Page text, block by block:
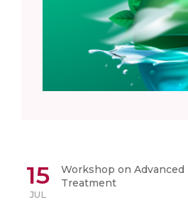
15
JUL
Workshop on
Treatment